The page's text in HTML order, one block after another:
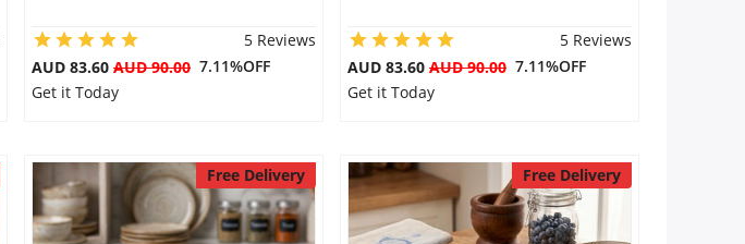
5 Reviews
AUD 83.60 AUD 90.007.11%OFF
Get it Today
5 Reviews
AUD 83.60 AUD 90.007.11%OFF
Get it Today
Free Delivery Free Delivery